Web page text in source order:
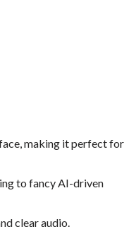
making it perfect for
to fancy AI-driven
clear audio.